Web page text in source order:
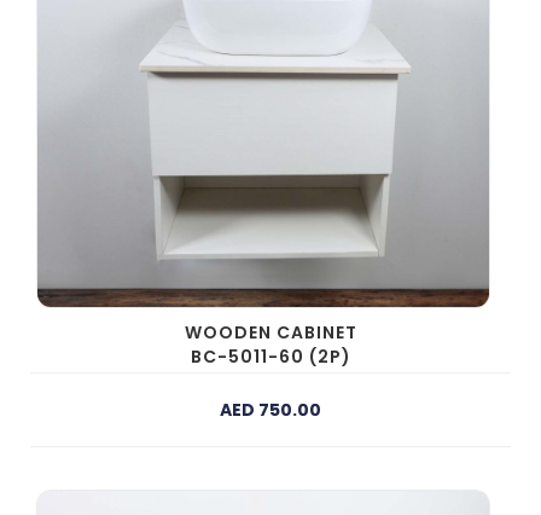
WOODEN CABINET
BC-5011-60 (2P)
AED 750.00